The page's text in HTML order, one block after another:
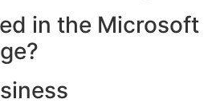
in the Microsoft